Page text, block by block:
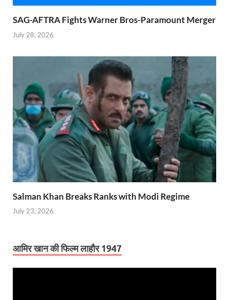
SAG-AFTRA Fights Warner Bros-Paramount Merger
July 28, 2026
Salman Khan Breaks Ranks with Modi Regime
July 23, 2026
आमिर खान की फिल्म लाहौर 1947